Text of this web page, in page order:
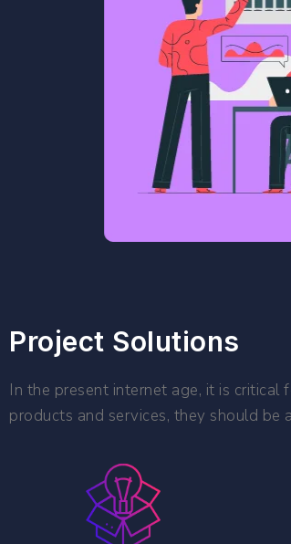
Project Solutions
In the present internet age, it is critical
products and services, they should